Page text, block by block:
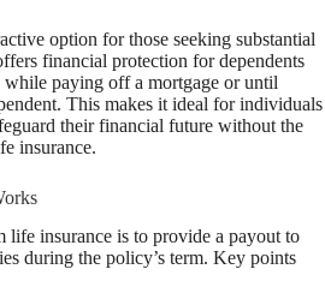
option for those seeking substantial
financial protection for dependents
while paying off a mortgage or until
This makes it ideal for individuals
their financial future without the
insurance.
insurance is to provide a payout to
during the policy’s term. Key points